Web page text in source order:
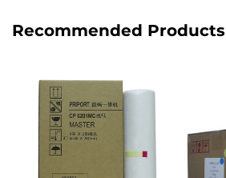
Recommended Products